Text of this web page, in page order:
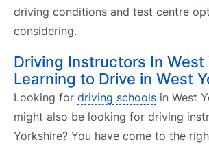
driving conditions and test centre
considering.
Driving Instructors In West
Learning to Drive in West
Looking for driving schools in West
might also be looking for driving
Yorkshire? You have come to the